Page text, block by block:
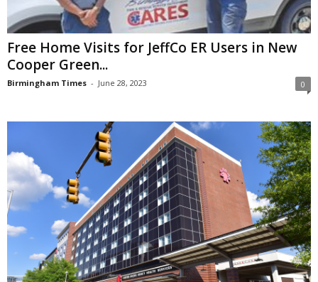
Free Home Visits for JeffCo ER Users in New
Cooper Green...
Birmingham Times - June 28, 2023 0